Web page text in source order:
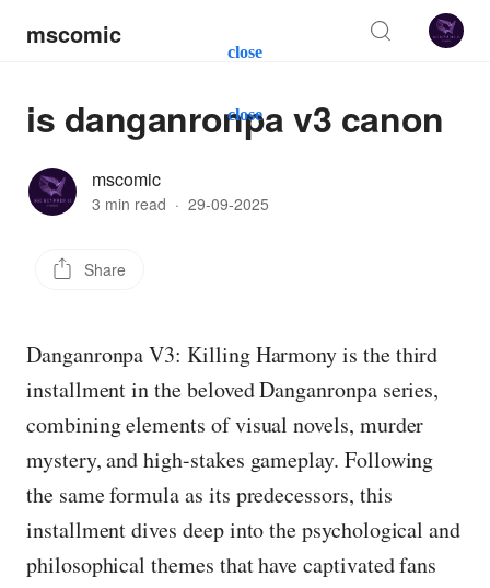
close
close
mscomic
is danganronpa v3 canon
mscomic
3 min read · 29-09-2025
Share
Danganronpa V3: Killing Harmony is the third
installment in the beloved Danganronpa series,
combining elements of visual novels, murder
mystery, and high-stakes gameplay. Following
the same formula as its predecessors, this
installment dives deep into the psychological and
philosophical themes that have captivated fans